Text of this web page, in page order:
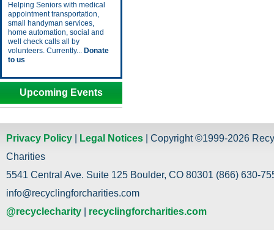
Helping Seniors with medical
appointment transportation,
small handyman services,
home automation, social and
well check calls all by
volunteers. Currently... Donate
to us
Upcoming Events
Privacy Policy Legal Notices | Copyright ©1999-2026
Charities
5541 Central Ave. Suite 125 Boulder, CO 80301 (866) 630-
info@recyclingforcharities.com
@recyclecharity
recyclingforcharities.com